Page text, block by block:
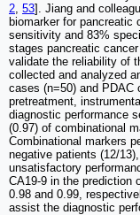
2 53]. Jiang and
biomarker for pancreatic
sensitivity and 83%
stages pancreatic
validate the reliability of
collected and analyzed
cases (n=50) and PDAC
pretreatment,
diagnostic performance
(0.97) of combinational
Combinational markers
negative patients (12/
unsatisfactory
CA19-9 in the prediction
0.98 and 0.99,
assist the diagnostic